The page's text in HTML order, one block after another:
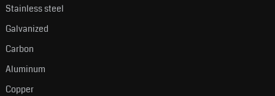
Stainless steel
Galvanized
Carbon
Aluminum
Copper